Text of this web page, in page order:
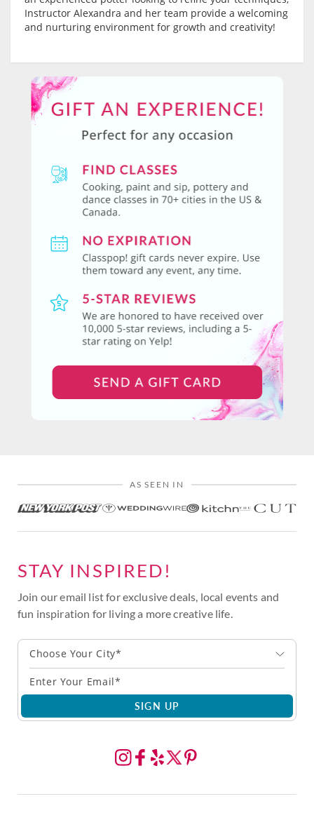
Instructor Alexandra and her team provide a welcoming
and nurturing environment for growth and creativity!
AS SEEN IN
STAY INSPIRED!
Join our email list for exclusive deals, local events and
fun inspiration for living a more creative life.
Choose Your City*
SIGN UP